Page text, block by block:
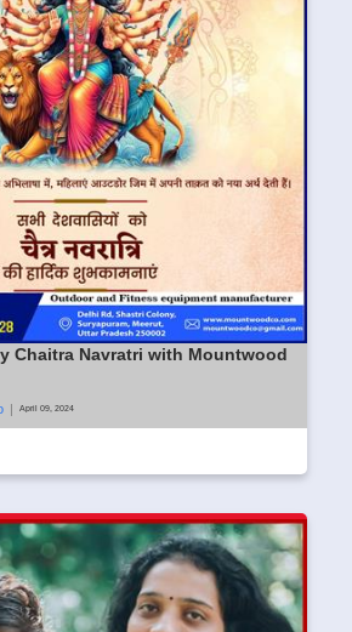
Chaitra Navratri with Mountwood
| April 09, 2024